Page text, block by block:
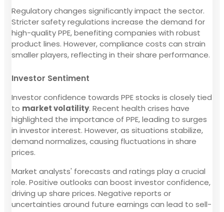
Regulatory changes significantly impact the sector.
Stricter safety regulations increase the demand for
high-quality PPE, benefiting companies with robust
product lines. However, compliance costs can strain
smaller players, reflecting in their share performance.
Investor Sentiment
Investor confidence towards PPE stocks is closely tied
to market volatility. Recent health crises have
highlighted the importance of PPE, leading to surges
in investor interest. However, as situations stabilize,
demand normalizes, causing fluctuations in share
prices.
Market analysts' forecasts and ratings play a crucial
role. Positive outlooks can boost investor confidence,
driving up share prices. Negative reports or
uncertainties around future earnings can lead to sell-